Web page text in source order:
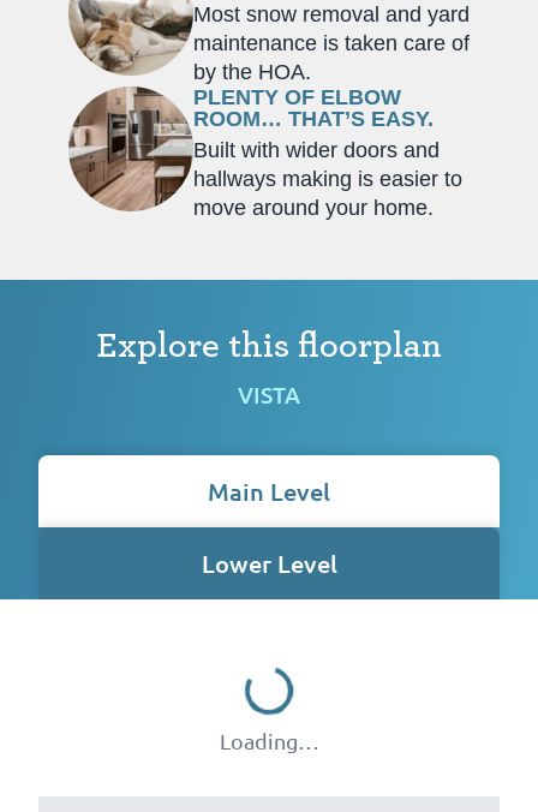
Most snow removal and yard
maintenance is taken care of
by the HOA.
PLENTY OF ELBOW
ROOM… THAT’S EASY.
Built with wider doors and
hallways making is easier to
move around your home.
Explore this floorplan
VISTA
Main Level
Lower Level
Loading…